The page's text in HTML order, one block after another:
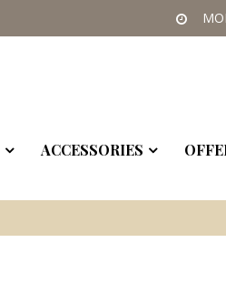
ACCESSORIES